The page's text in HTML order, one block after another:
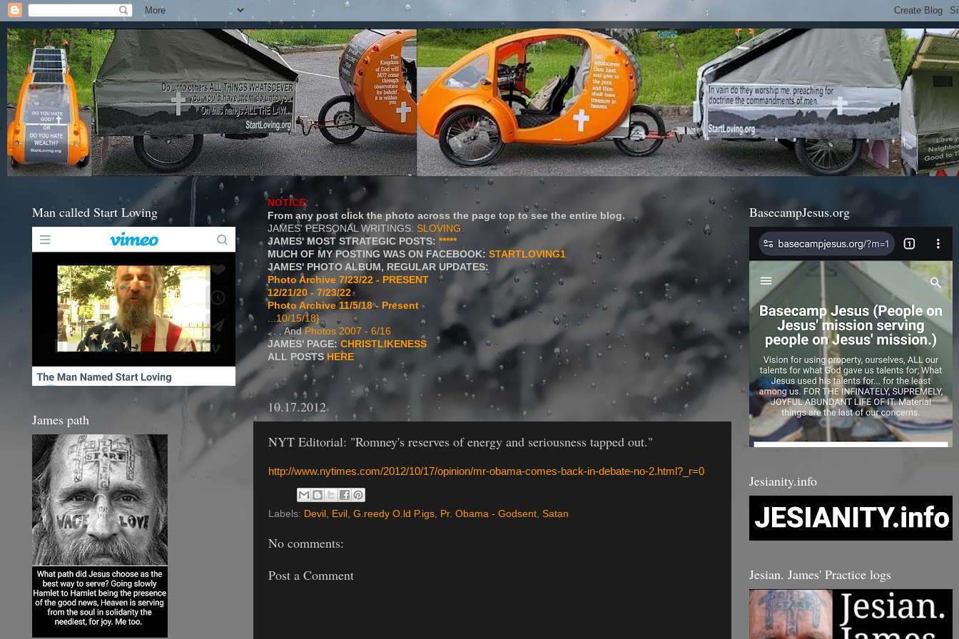
NOTICE:
From any post click the photo across the page top to see the entire blog.
JAMES' PERSONAL WRITINGS: SLOVING
JAMES' MOST STRATEGIC POSTS: *****
MUCH OF MY POSTING WAS ON FACEBOOK: STARTLOVING1
JAMES' PHOTO ALBUM, REGULAR UPDATES:
Photo Archive 7/23/22 - PRESENT
12/21/20 - 7/23/22
Photo Archive 11/5/18 - Present
...10/15/18}
. . . AndPhotos 2007 - 6/16
JAMES' PAGE: CHRISTLIKENESS
ALL POSTS HERE
10.17.2012
NYT Editorial: "Romney's reserves of energy and seriousness tapped out."
http://www.nytimes.com/2012/10/17/opinion/mr-obama-comes-back-in-debate-no-2.html?_r=0
Labels: Devil , Evil , G.reedy O.ld P.igs, Pr. Obama - Godsent, Satan
No comments:
Post a Comment
Man called Start Loving
James path
BasecampJesus.org
Jesianity.info
Jesian. James' Practice logs